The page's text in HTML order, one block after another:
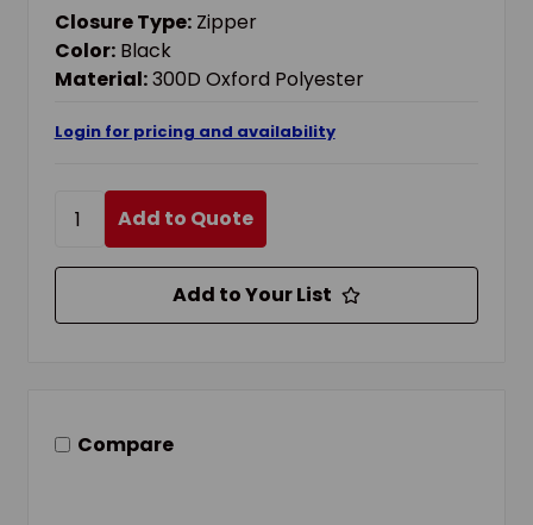
Closure Type: Zipper
Color: Black
Material:300D Oxford Polyester
Login for pricing and availability
Add to Quote
Add to Your List
Compare